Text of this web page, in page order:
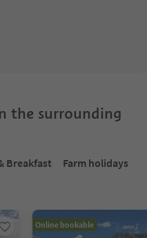
the surrounding
Breakfast
Farm holidays
Online bookable